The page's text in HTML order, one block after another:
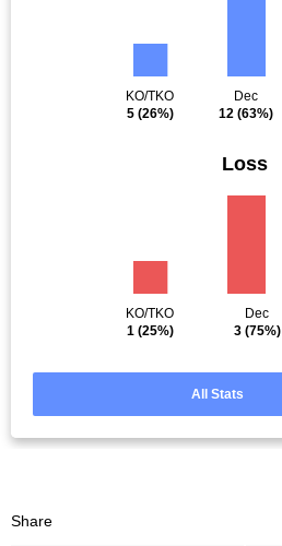
KO/TKO
5(26%)
Dec
12 (63%)
Loss
KO/TKO
1(25%)
Dec
3(75%)
All Stats
Share